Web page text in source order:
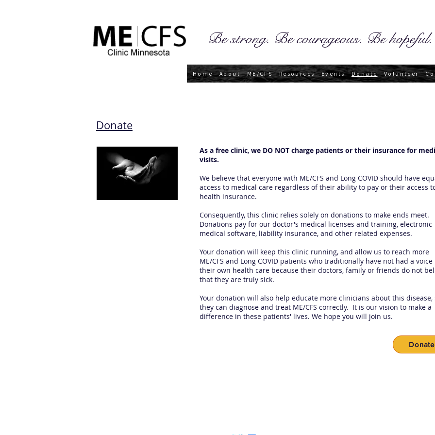
Be strong. Be courageous. Be hopeful.
Home About ME/CFS Resources Events Donate Volunteer
Donate
As a free clinic, we DO NOT charge patients or their insurance for
visits.
We believe that everyone with ME/CFS and Long COVID should have
access to medical care regardless of their ability to pay or their access
health insurance.
Consequently, this clinic relies solely on donations to make ends meet.
Donations pay for our doctor's medical licenses and training, electronic
medical software, liability insurance, and other related expenses.
Your donation will keep this clinic running, and allow us to reach more
ME/CFS and Long COVID patients who traditionally have not had a voice
their own health care because their doctors, family or friends do not
that they are truly sick.
Your donation will also help educate more clinicians about this disease,
they can diagnose and treat ME/CFS correctly. It is our vision to make a
difference in these patients' lives. We hope you will join us.
Donate